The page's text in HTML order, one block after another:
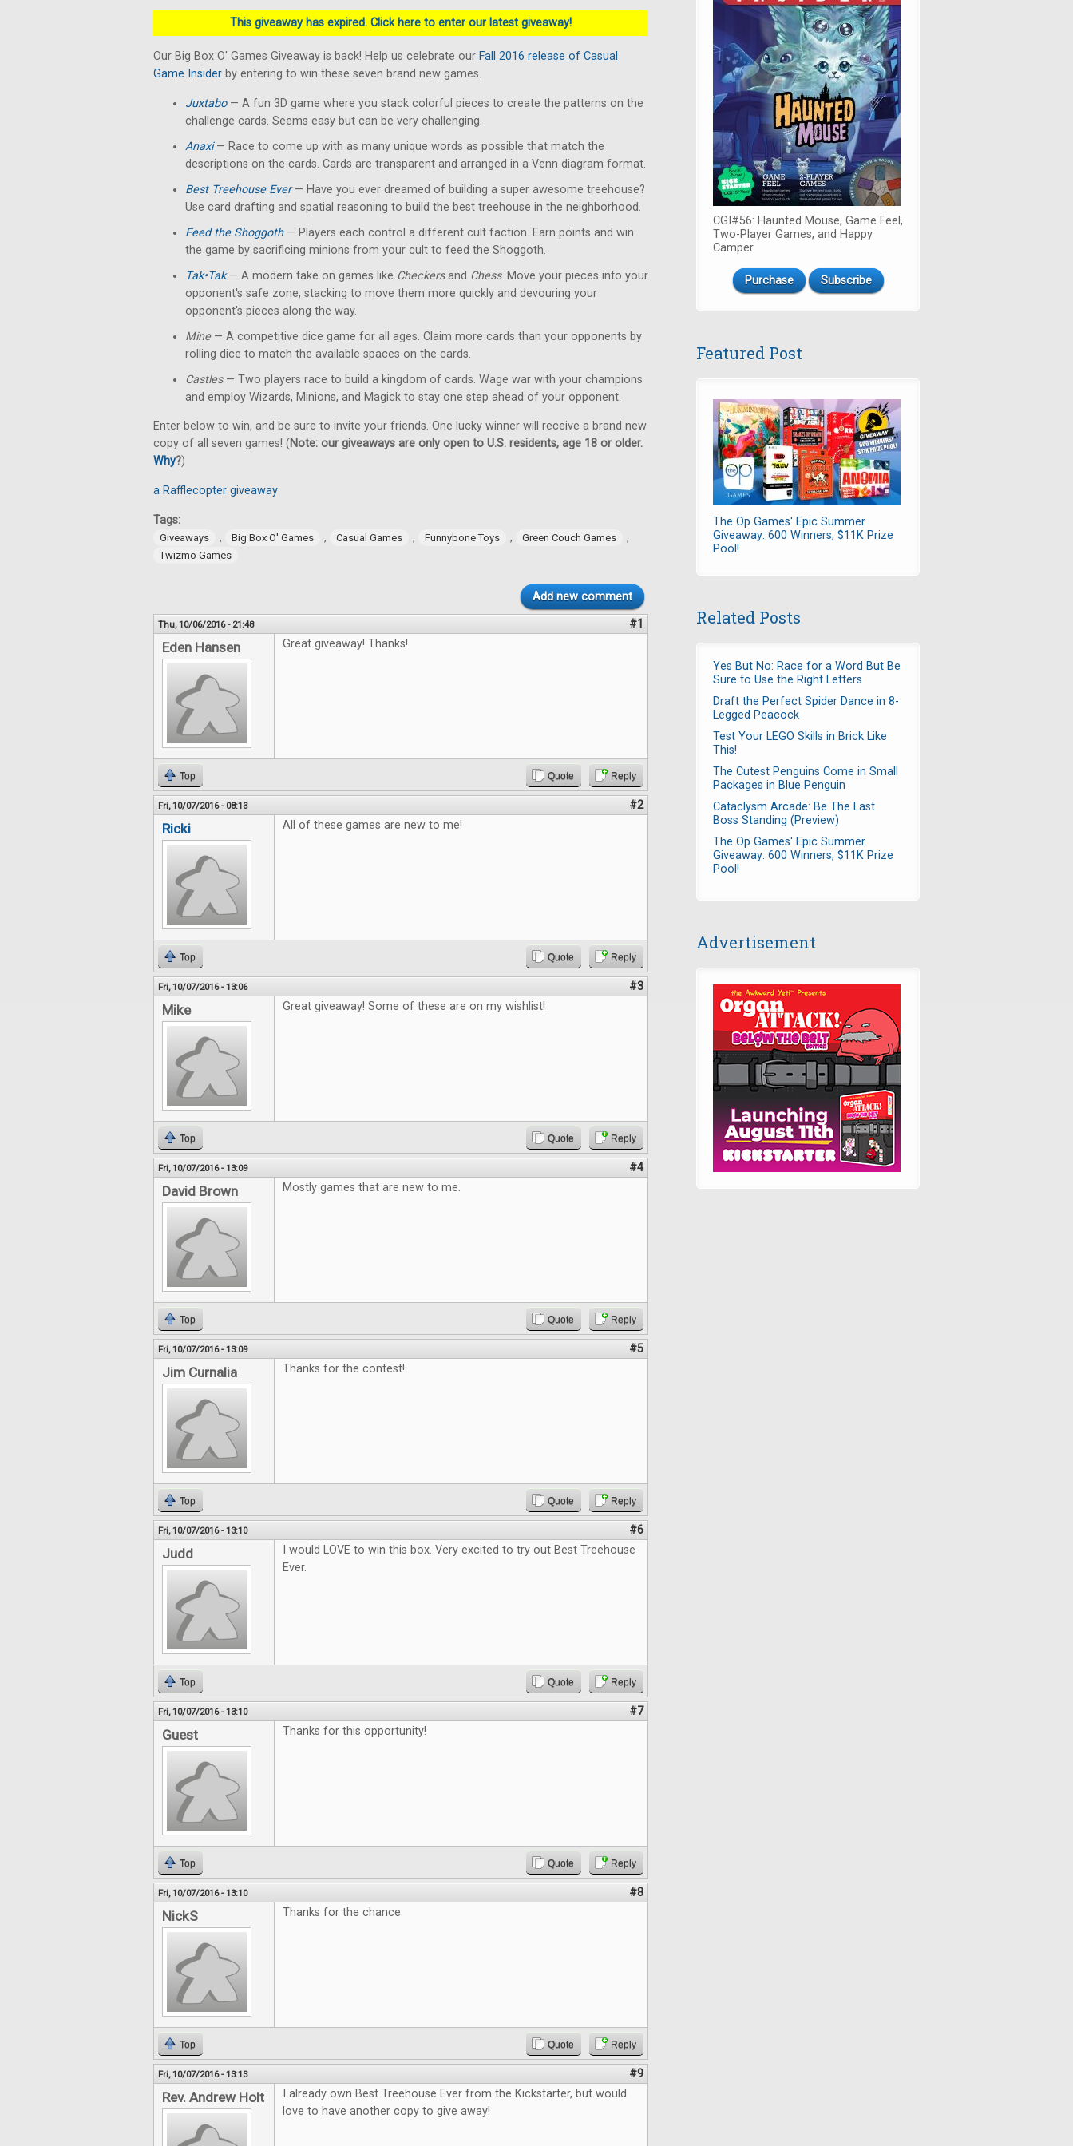
This giveaway has expired. Click here to enter our latest giveaway!
Our Big Box O' Games Giveaway is back! Help us celebrate our Fall 2016 release of Casual
Game Insider by entering to win these seven brand new games.
Juxtabo— A fun 3D game where you stack colorful pieces to create the patterns on the
challenge cards. Seems easy but can be very challenging.
Anaxi— Race to come up with as many unique words as possible that match the
descriptions on the cards. Cards are transparent and arranged in a Venn diagram format.
Best Treehouse Ever— Have you ever dreamed of building a super awesome treehouse?
Use card drafting and spatial reasoning to build the best treehouse in the neighborhood.
Feed the Shoggoth— Players each control a different cult faction. Earn points and win
the game by sacrificing minions from your cult to feed the Shoggoth.
Tak•Tak— A modern take on games like Checkersand Chess. Move your pieces into your
opponent's safe zone, stacking to move them more quickly and devouring your
opponent's pieces along the way.
Mine— A competitive dice game for all ages. Claim more cards than your opponents by
rolling dice to match the available spaces on the cards.
Castles— Two players race to build a kingdom of cards. Wage war with your champions
and employ Wizards, Minions, and Magick to stay one step ahead of your opponent.
Enter below to win, and be sure to invite your friends. One lucky winner will receive a brand new
copy of all seven games! (Note: our giveaways are only open to U.S. residents, age 18 or older.
Why?)
a Rafflecopter giveaway
Tags:
Giveaways , Big Box O' Games , Casual Games , Funnybone Toys , Green Couch Games ,
Twizmo Games
Add new comment
Thu, 10/06/2016 - 21:48 #1
Eden Hansen Great giveaway! Thanks!
Top Quote Reply
Fri, 10/07/2016 - 08:13 #2
Ricki All of these games are new to me!
Top Quote Reply
Fri, 10/07/2016 - 13:06 #3
Mike Great giveaway! Some of these are on my wishlist!
Top Quote Reply
Fri, 10/07/2016 - 13:09 #4
David Brown Mostly games that are new to me.
Top Quote Reply
Fri, 10/07/2016 - 13:09 #5
Jim Curnalia Thanks for the contest!
Top Quote Reply
Fri, 10/07/2016 - 13:10 #6
Judd
I would LOVE to win this box. Very excited to try out Best Treehouse
Ever.
Top Quote Reply
Fri, 10/07/2016 - 13:10 #7
Guest Thanks for this opportunity!
Top Quote Reply
Fri, 10/07/2016 - 13:10 #8
NickS Thanks for the chance.
Top Quote Reply
Fri, 10/07/2016 - 13:13 #9
Rev. Andrew Holt
I already own Best Treehouse Ever from the Kickstarter, but would
love to have another copy to give away!
CGI#56: Haunted Mouse, Game Feel,
Two-Player Games, and Happy
Camper
Purchase Subscribe
Featured Post
The Op Games' Epic Summer
Giveaway: 600 Winners, $11K Prize
Pool!
Related Posts
Yes But No: Race for a Word But Be
Sure to Use the Right Letters
Draft the Perfect Spider Dance in 8-
Legged Peacock
Test Your LEGO Skills in Brick Like
This!
The Cutest Penguins Come in Small
Packages in Blue Penguin
Cataclysm Arcade: Be The Last
Boss Standing (Preview)
The Op Games' Epic Summer
Giveaway: 600 Winners, $11K Prize
Pool!
Advertisement